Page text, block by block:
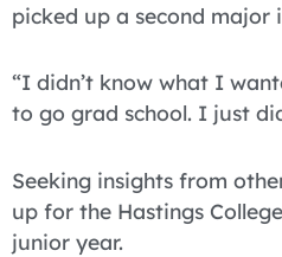
picked up a second major
“I didn’t know what I
to go grad school. I just
Seeking insights from
up for the Hastings
junior year.